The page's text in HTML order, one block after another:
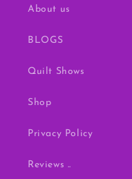
About us
BLOGS
Quilt Shows
Shop
Privacy Policy
Reviews ..